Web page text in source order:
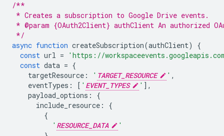
/**
* Creates a subscription to Google Drive events.
* @param {OAuth2Client} authClient An authorized
*/
async function createSubscription(authClient)
{
const url =
'https://
const data = {
targetResource : ' TARGET_RESOURCE ' ,
eventTypes : [ ' EVENT_TYPES ' ],
payload_options :
{
include_resource :
{
{
' RESOURCE_DATA
'